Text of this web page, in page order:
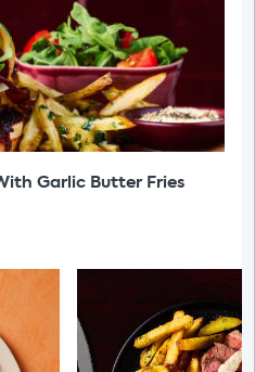
Garlic Butter Fries